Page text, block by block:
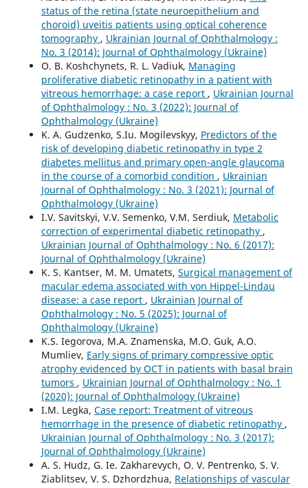
status of the retina (state neuroepithelium and
choroid) uveitis patients using optical coherence
tomography , Ukrainian Journal of Ophthalmology :
No. 3 (2014): Journal of Ophthalmology (Ukraine)
O. B. Koshchynets, R. L. Vadiuk, Managing
proliferative diabetic retinopathy in a patient with
vitreous hemorrhage: a case report , Ukrainian Journal
of Ophthalmology : No. 3 (2022): Journal of
Ophthalmology (Ukraine)
K. A. Gudzenko, S.Iu. Mogilevskyy, Predictors of the
risk of developing diabetic retinopathy in type 2
diabetes mellitus and primary open-angle glaucoma
in the course of a comorbid condition , Ukrainian
Journal of Ophthalmology : No. 3 (2021): Journal of
Ophthalmology (Ukraine)
I.V. Savitskyi, V.V. Semenko, V.M. Serdiuk, Metabolic
correction of experimental diabetic retinopathy ,
Ukrainian Journal of Ophthalmology : No. 6 (2017):
Journal of Ophthalmology (Ukraine)
K. S. Kantser, M. M. Umatets, Surgical management of
macular edema associated with von Hippel-Lindau
disease: a case report , Ukrainian Journal of
Ophthalmology : No. 5 (2025): Journal of
Ophthalmology (Ukraine)
K.S. Iegorova, M.A. Znamenska, M.O. Guk, A.O.
Mumliev, Early signs of primary compressive optic
atrophy evidenced by OCT in patients with basal brain
tumors , Ukrainian Journal of Ophthalmology : No. 1
(2020): Journal of Ophthalmology (Ukraine)
I.M. Legka, Case report: Treatment of vitreous
hemorrhage in the presence of diabetic retinopathy ,
Ukrainian Journal of Ophthalmology : No. 3 (2017):
Journal of Ophthalmology (Ukraine)
A. S. Hudz, G. Ie. Zakharevych, O. V. Pentrenko, S. V.
Ziablitsev, V. S. Dzhordzhua, Relationships of vascular